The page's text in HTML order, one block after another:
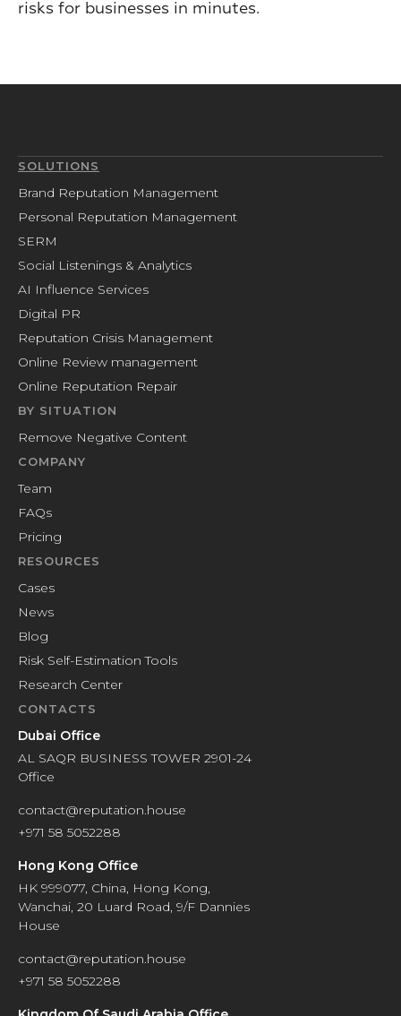
risks for businesses in minutes.
SOLUTIONS
Brand Reputation Management
Personal Reputation Management
SERM
Social Listenings & Analytics
AI Influence Services
Digital PR
Reputation Crisis Management
Online Review management
Online Reputation Repair
BY SITUATION
Remove Negative Content
COMPANY
Team
FAQs
Pricing
RESOURCES
Cases
News
Blog
Risk Self-Estimation Tools
Research Center
CONTACTS
Dubai Office
AL SAQR BUSINESS TOWER 2901-24
Office
contact@reputation.house
+971 58 5052288
Hong Kong Office
HK 999077, China, Hong Kong,
Wanchai, 20 Luard Road, 9/F Dannies
House
contact@reputation.house
+971 58 5052288